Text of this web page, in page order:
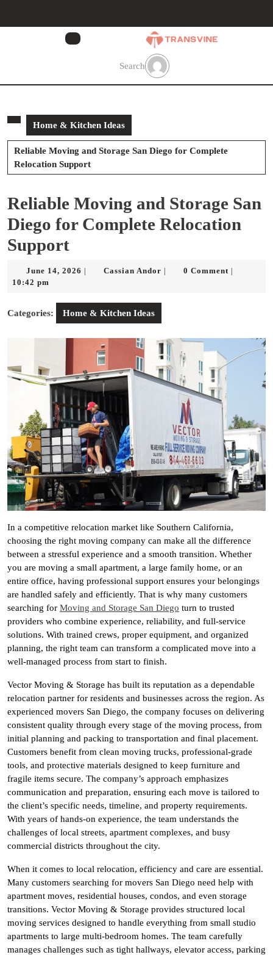
Search
Home & Kitchen Ideas
Reliable Moving and Storage San Diego for Complete
Relocation Support
Reliable Moving and Storage San
Diego for Complete Relocation
Support
June 14, 2026 June
Cassian Andor Cassian0 Comment
10:42 pm
Categories: Home & Kitchen Ideas
In a competitive relocation market like Southern California,
choosing the right moving company can make all the difference
between a stressful experience and a smooth transition. Whether
you are moving a small apartment, a large family home, or an
entire office, having professional support ensures your belongings
are handled safely and efficiently. That is why many customers
searching for Moving and Storage San Diego turn to trusted
providers who combine experience, reliability, and full-service
solutions. With trained crews, proper equipment, and organized
planning, the right team can transform a complicated move into a
well-managed process from start to finish.
Vector Moving & Storage has built its reputation as a dependable
relocation partner for residents and businesses across the region. As
experienced movers San Diego, the company focuses on delivering
consistent quality through every stage of the moving process, from
initial planning and packing to transportation and final placement.
Customers benefit from clean moving trucks, professional-grade
tools, and protective materials designed to keep furniture and
fragile items secure. The company’s approach emphasizes
communication and preparation, ensuring each move is tailored to
the client’s specific needs, timeline, and property requirements.
With years of hands-on experience, the team understands the
challenges of local streets, apartment complexes, and busy
commercial districts throughout the city.
When it comes to local relocation, efficiency and care are essential.
Many customers searching for movers San Diego need help with
apartment moves, residential houses, condos, and even storage
transitions. Vector Moving & Storage provides structured local
moving services designed to handle everything from small studio
apartments to large multi-bedroom homes. The team carefully
manages challenges such as tight hallways, elevator access, parking